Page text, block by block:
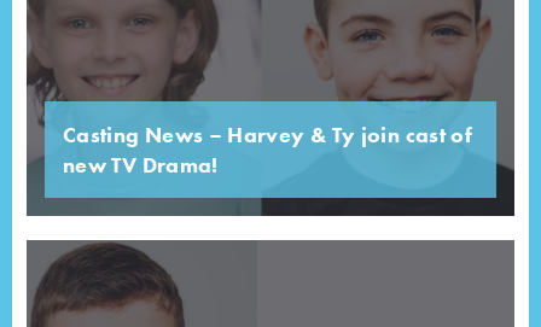
Casting News – Harvey & Ty join cast of
new TV Drama!